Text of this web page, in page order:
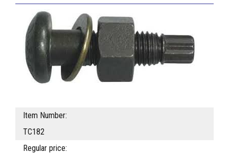
Item Number:
TC182
Regular price: